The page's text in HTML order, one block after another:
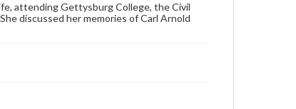
Note
attending Gettysburg College, the Civil
discussed her memories of Carl Arnold